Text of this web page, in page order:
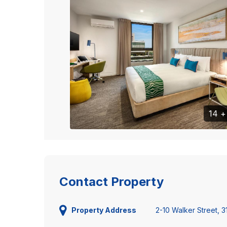
14
Contact Property
Property Address 2-10 Walker Street,